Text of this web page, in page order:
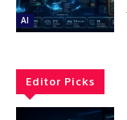
AI
Editor Picks